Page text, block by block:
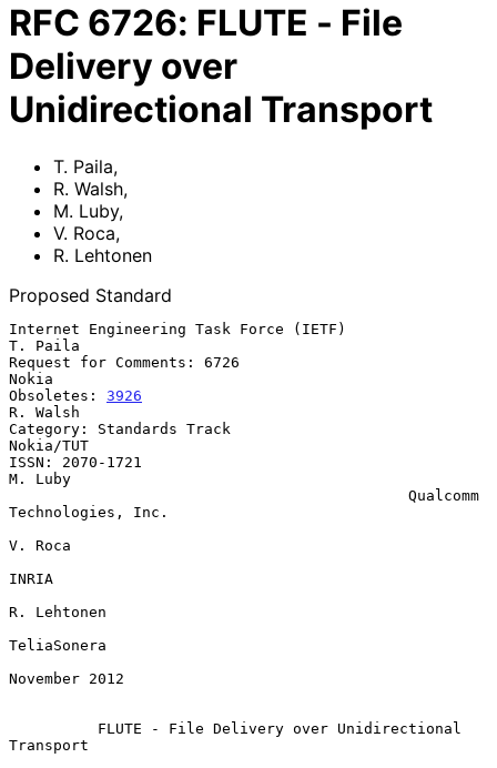
RFC 6726: FLUTE - File
Delivery over
Unidirectional Transport
T. Paila,
R. Walsh,
M. Luby,
V. Roca,
R. Lehtonen
Proposed Standard
Internet Engineering Task Force (IETF)
T. Paila
Request for Comments: 6726
Nokia
Obsoletes: 3926
R. Walsh
Category: Standards Track
Nokia/TUT
ISSN: 2070-1721
M. Luby
Technologies, Inc.
V. Roca
INRIA
R. Lehtonen
TeliaSonera
November 2012
FLUTE - File Delivery over Unidirectional
Transport